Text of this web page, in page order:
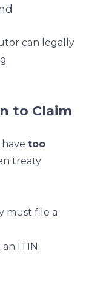
can legally
to Claim
have too
treaty
must file a
ITIN.